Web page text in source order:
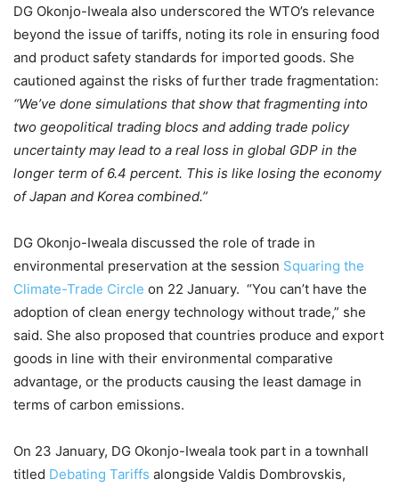
DG Okonjo-Iweala also underscored the WTO’s relevance
beyond the issue of tariffs, noting its role in ensuring food
and product safety standards for imported goods. She
cautioned against the risks of further trade fragmentation:
“We’ve done simulations that show that fragmenting into
two geopolitical trading blocs and adding trade policy
uncertainty may lead to a real loss in global GDP in the
longer term of 6.4 percent. This is like losing the economy
of Japan and Korea combined.”
DG Okonjo-Iweala discussed the role of trade in
environmental preservation at the session Squaring the
Climate-Trade Circle on 22 January. “You can’t have the
adoption of clean energy technology without trade,” she
said. She also proposed that countries produce and export
goods in line with their environmental comparative
advantage, or the products causing the least damage in
terms of carbon emissions.
On 23 January, DG Okonjo-Iweala took part in a townhall
titled Debating Tariffs alongside Valdis Dombrovskis,